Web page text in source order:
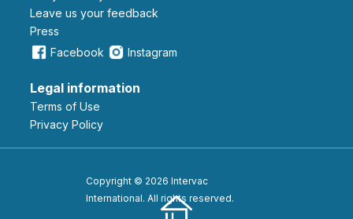
leave us your feedback
Press
Facebook
Instagram
Legal information
Terms of Use
Privacy Policy
Copyright © 2026 Intervac
International. All rights reserved.